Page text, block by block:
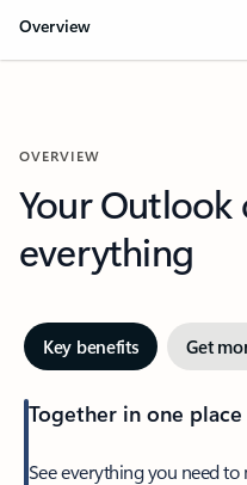
Overview
OVERVIEW
Your Outlook
everything
Key benefits Get
Together in one place
See everything you need